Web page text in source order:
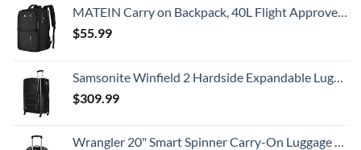
MATEIN Carry on Backpack, 40L Flight Approved Large Travel Weekender Overnight Bag with USB Charge Port, 17 Inch Water Resistant Luggage Computer Daypack For College for Men & Women, Black
$55.99
Samsonite Winfield 2 Hardside Expandable Luggage with Spinner Wheels, Checked-Large 28-Inch, Brushed Anthracite
$309.99
Wrangler 20" Smart Spinner Carry-On Luggage With Usb Charging Port ,Black